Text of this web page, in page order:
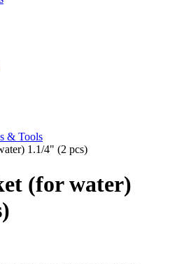
& Tools
1.1/4" (2 pcs)
(for water)